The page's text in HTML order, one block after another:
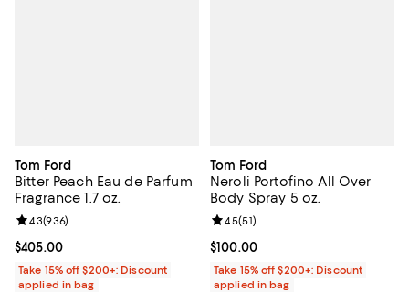
Tom Ford
Bitter Peach Eau de Parfum
Fragrance 1.7 oz.
Current price $405.00; ;
$405.00
Review rating: 4.3 out of 5; 936 reviews;
4.3(936)
Take 15% off $200+: Discount
applied in bag
Tom Ford
Neroli Portofino All Over
Body Spray 5 oz.
Current price $100.00; ;
$100.00
Review rating: 4.5 out of 5; 51
4.5(51)
Take 15% off $200+: Discount
applied in bag